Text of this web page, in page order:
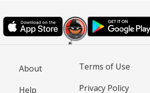
About
Help
Terms of Use
Privacy Policy